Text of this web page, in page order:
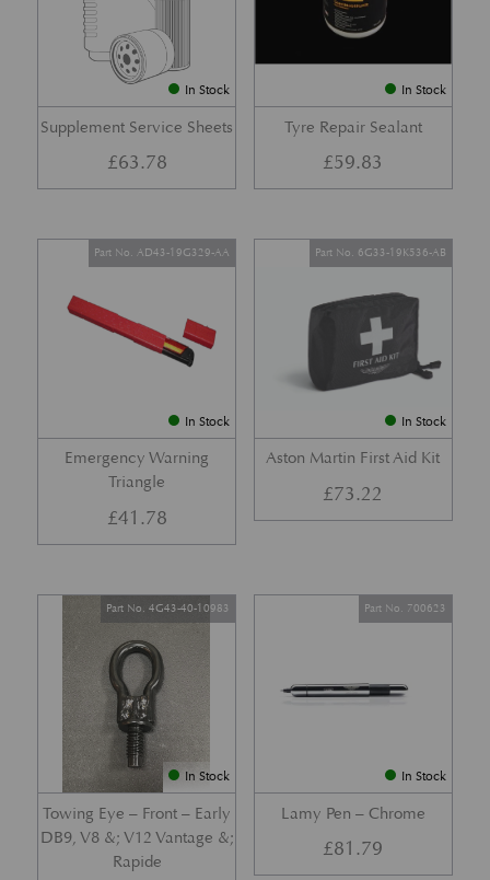
In Stock
Supplement Service Sheets
£63.78
In Stock
Tyre Repair Sealant
£59.83
In Stock
Emergency Warning
Triangle
Part No. AD43-19G329-AA
£41.78
In Stock
Aston Martin First Aid Kit
Part No. 6G33-19K536-AB
£73.22
In Stock
Towing Eye – Front – Early
DB9, V8 &; V12 Vantage &;
Rapide
Part No. 4G43-40-10983
In Stock
Lamy Pen – Chrome
Part No. 700623
£81.79